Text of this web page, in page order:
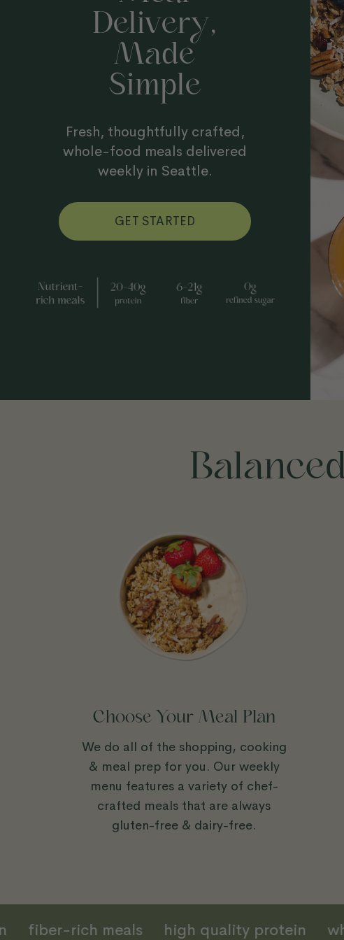
Delivery,
Made
Simple
Fresh, thoughtfully crafted,
whole-food meals delivered
weekly in Seattle.
GET STARTED
Choose Your Meal Plan
We do all of the shopping, cooking
& meal prep for you. Our weekly
menu features a variety of chef-
crafted meals that are always
gluten-free & dairy-free.
fiber-rich meals high quality protein